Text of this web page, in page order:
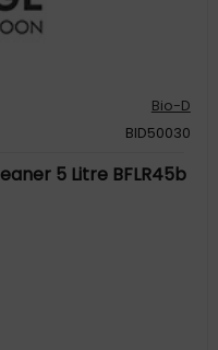
Bio-D
BID50030
5 Litre BFLR45b